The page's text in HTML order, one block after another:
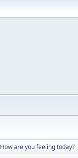
How are you feeling today?